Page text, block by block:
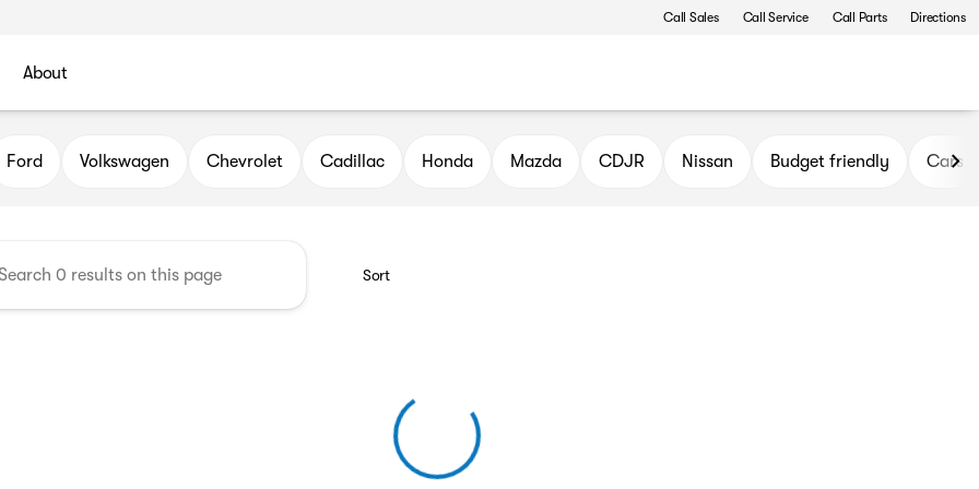
Call Sales Call Service Call Parts Directions
About
Group
Ford Volkswagen Chevrolet Cadillac Honda Mazda CDJR Nissan Budget friendly Cars
Sort